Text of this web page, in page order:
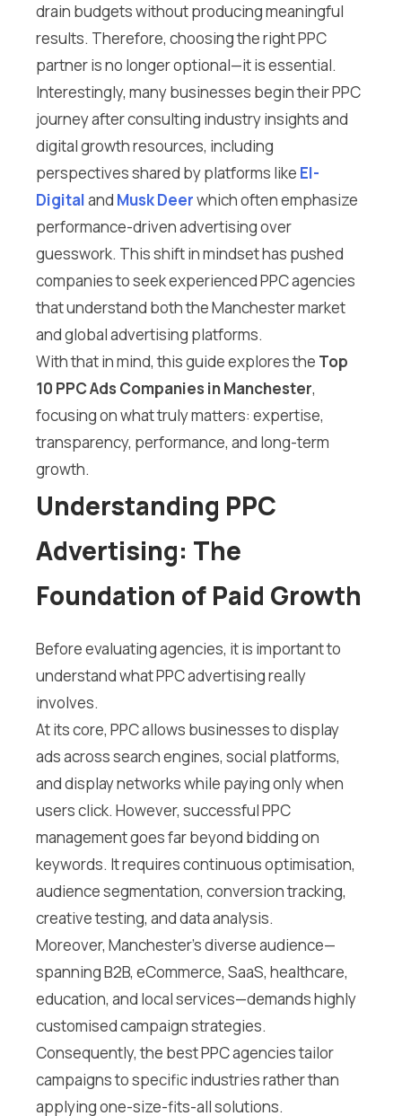
drain budgets without producing meaningful
results. Therefore, choosing the right PPC
partner is no longer optional—it is essential.
Interestingly, many businesses begin their PPC
journey after consulting industry insights and
digital growth resources, including
perspectives shared by platforms like El-
Digitaland Musk Deerwhich often emphasize
performance-driven advertising over
guesswork. This shift in mindset has pushed
companies to seek experienced PPC agencies
that understand both the Manchester market
and global advertising platforms.
With that in mind, this guide explores the Top
10 PPC Ads Companies in Manchester,
focusing on what truly matters: expertise,
transparency, performance, and long-term
growth.
Understanding PPC
Advertising: The
Foundation of Paid Growth
Before evaluating agencies, it is important to
understand what PPC advertising really
involves.
At its core, PPC allows businesses to display
ads across search engines, social platforms,
and display networks while paying only when
users click. However, successful PPC
management goes far beyond bidding on
keywords. It requires continuous optimisation,
audience segmentation, conversion tracking,
creative testing, and data analysis.
Moreover, Manchester’s diverse audience—
spanning B2B, eCommerce, SaaS, healthcare,
education, and local services—demands highly
customised campaign strategies.
Consequently, the best PPC agencies tailor
campaigns to specific industries rather than
applying one-size-fits-all solutions.